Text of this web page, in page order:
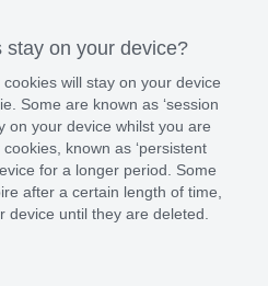
stay on your device?
will stay on your device
Some are known as ‘session
on your device whilst you are
known as ‘persistent
for a longer period. Some
after a certain length of time,
device until they are deleted.